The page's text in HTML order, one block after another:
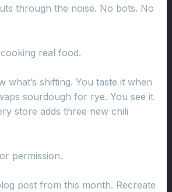
through the noise. No bots. No
real food.
what’s shifting. You taste it when
sourdough for rye. You see it
store adds three new chili
permission.
post from this month. Recreate